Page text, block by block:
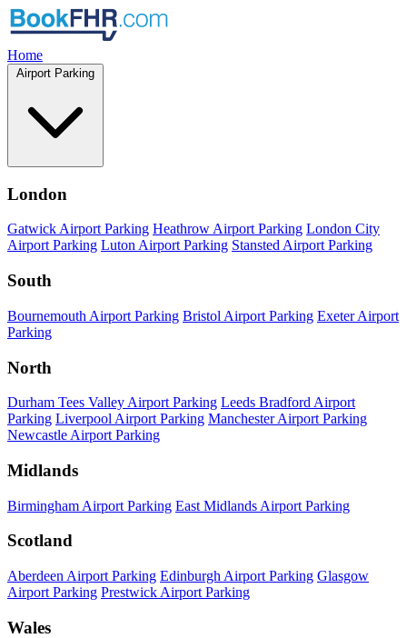
Home
Airport Parking
London
Gatwick Airport Parking Heathrow Airport Parking London City
Airport Parking Luton Airport Parking Stansted Airport Parking
South
Bournemouth Airport Parking Bristol Airport Parking Exeter Airport
Parking
North
Durham Tees Valley Airport Parking Leeds Bradford Airport
Parking Liverpool Airport Parking Manchester Airport Parking
Newcastle Airport Parking
Midlands
Birmingham Airport Parking East Midlands Airport Parking
Scotland
Aberdeen Airport Parking Edinburgh Airport Parking Glasgow
Airport Parking Prestwick Airport Parking
Wales